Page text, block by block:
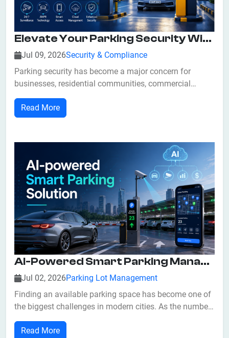
Elevate Your Parking Security With Smart Parking Solutions
Jul 09, 2026Security & Compliance
Parking security has become a major concern for
businesses, residential communities, commercial
and government facilities. With the growing number of
vehicles on the road, traditional parking systems often
Read More
AI-Powered Smart Parking Management: Benefits, Features, And Future Trends
Jul 02, 2026Parking Lot Management
Finding an available parking space has become one of
the biggest challenges in modern cities. As the number
of vehicles continues to increase, traditional parking
systems often struggle to manage traffic flow
Read More